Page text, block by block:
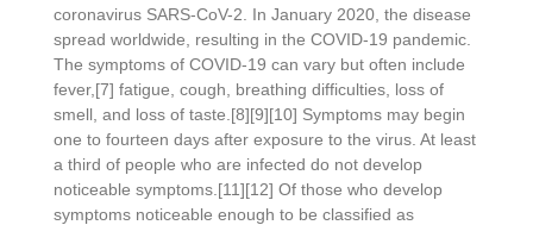
coronavirus SARS-CoV-2. In January 2020, the disease
spread worldwide, resulting in the COVID-19 pandemic.
The symptoms of COVID‑19 can vary but often include
fever,[7] fatigue, cough, breathing difficulties, loss of
smell, and loss of taste.[8][9][10] Symptoms may begin
one to fourteen days after exposure to the virus. At least
a third of people who are infected do not develop
noticeable symptoms.[11][12] Of those who develop
symptoms noticeable enough to be classified as